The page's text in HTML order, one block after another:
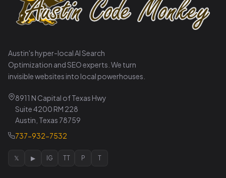
Austin's hyper-local AI Search
Optimization and SEO experts. We turn
invisible websites into local powerhouses.
8911 N Capital of Texas Hwy
Suite 4200 RM 228
Austin, Texas 78759
737-932-7532
𝕏 ▶ IG TT P T